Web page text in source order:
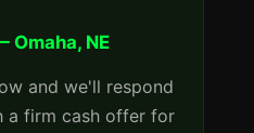
Omaha, NE
and we'll respond
a firm cash offer for